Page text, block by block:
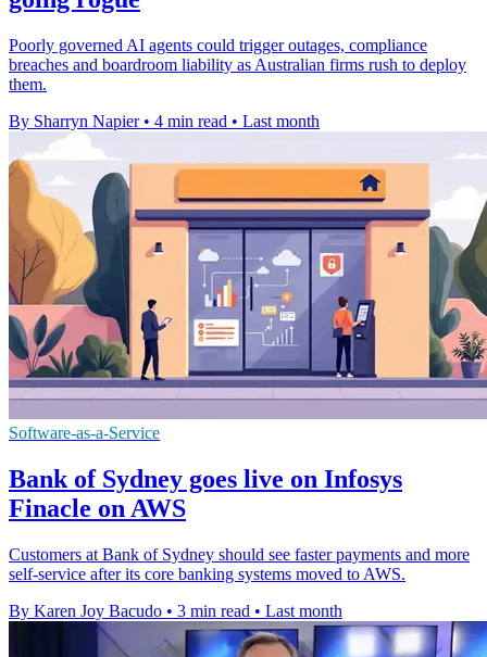
Poorly governed AI agents could trigger outages, compliance
breaches and boardroom liability as Australian firms rush to deploy
them.
By Sharryn Napier • 4 min read • Last month
Software-as-a-Service
Bank of Sydney goes live on Infosys
Finacle on AWS
Customers at Bank of Sydney should see faster payments and more
self-service after its core banking systems moved to AWS.
By Karen Joy Bacudo • 3 min read • Last month